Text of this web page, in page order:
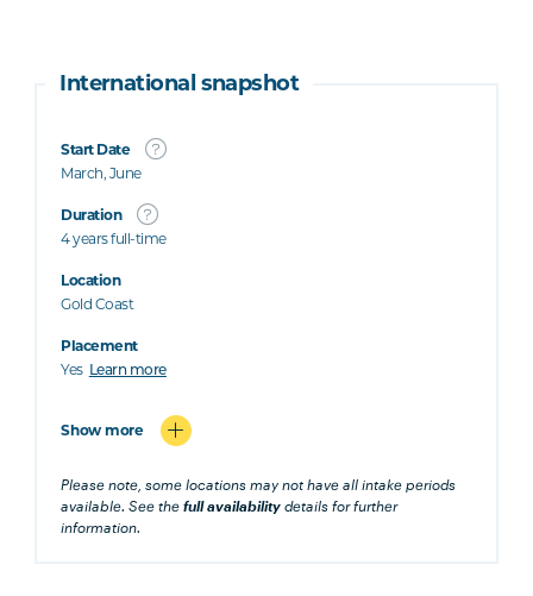
International snapshot
Start Date
March, June
Duration
4 years full-time
Location
Gold Coast
Placement
Yes Learn more
Show more
Please note, some locations may not have all intake periods
available. See thefull availability details for further
information.